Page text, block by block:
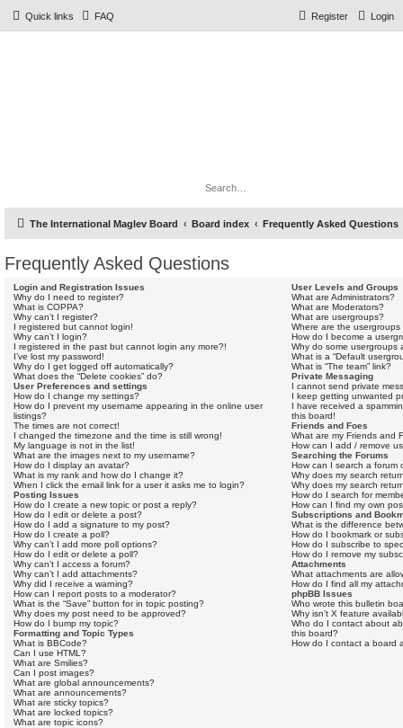
Quick links FAQ Login
Register
The International Maglev Board Board index Frequently Asked Questions
Frequently Asked Questions
Login and Registration Issues
Why do I need to register?
What is COPPA?
Why can’t I register?
I registered but cannot login!
Why can’t I login?
I registered in the past but cannot login any more?!
I’ve lost my password!
Why do I get logged off automatically?
What does the “Delete cookies” do?
User Preferences and settings
How do I change my settings?
How do I prevent my username appearing in the online user
listings?
The times are not correct!
I changed the timezone and the time is still wrong!
My language is not in the list!
What are the images next to my username?
How do I display an avatar?
What is my rank and how do I change it?
When I click the email link for a user it asks me to login?
Posting Issues
How do I create a new topic or post a reply?
How do I edit or delete a post?
How do I add a signature to my post?
How do I create a poll?
Why can’t I add more poll options?
How do I edit or delete a poll?
Why can’t I access a forum?
Why can’t I add attachments?
Why did I receive a warning?
How can I report posts to a moderator?
What is the “Save” button for in topic posting?
Why does my post need to be approved?
How do I bump my topic?
Formatting and Topic Types
What is BBCode?
Can I use HTML?
What are Smilies?
Can I post images?
What are global announcements?
What are announcements?
What are sticky topics?
What are locked topics?
What are topic icons?
User Levels and Groups
What are Administrators?
What are Moderators?
What are usergroups?
Where are the
How do I become a
Why do some usergroups
What is a “Default
What is “The team” link?
Private Messaging
I cannot send private
I keep getting unwanted
I have received a
this board!
Friends and Foes
What are my Friends and
How can I add / remove
Searching the Forums
How can I search a forum
Why does my search
Why does my search
How do I search for
How can I find my own
Subscriptions and
What is the difference
How do I bookmark or
How do I subscribe to
How do I remove my
Attachments
What attachments are
How do I find all my
phpBB Issues
Who wrote this bulletin
Why isn’t X feature
Who do I contact about
this board?
How do I contact a board